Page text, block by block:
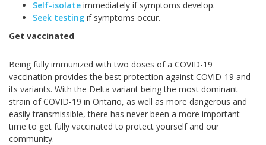
Self-isolate immediately if symptoms develop.
Seek testing if symptoms occur.
Get vaccinated
Being fully immunized with two doses of a COVID-19
vaccination provides the best protection against COVID-19 and
its variants. With the Delta variant being the most dominant
strain of COVID-19 in Ontario, as well as more dangerous and
easily transmissible, there has never been a more important
time to get fully vaccinated to protect yourself and our
community.